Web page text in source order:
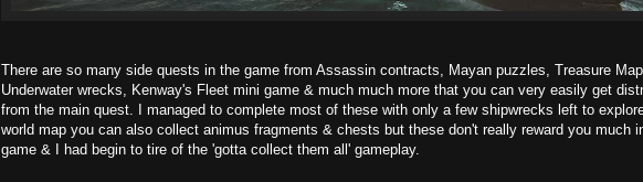
There are so many side quests in the game from Assassin contracts, Mayan puzzles, Treasure
Underwater wrecks, Kenway's Fleet mini game & much much more that you can very easily get
from the main quest. I managed to complete most of these with only a few shipwrecks left to
world map you can also collect animus fragments & chests but these don't really reward you much
game & I had begin to tire of the 'gotta collect them all' gameplay.